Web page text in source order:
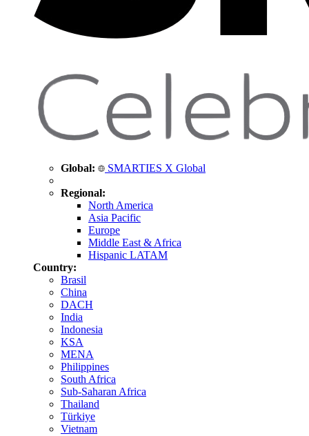
Global: SMARTIES X Global
Regional:
North America
Asia Pacific
Europe
Middle East & Africa
Hispanic LATAM
Country:
Brasil
China
DACH
India
Indonesia
KSA
MENA
Philippines
South Africa
Sub-Saharan Africa
Thailand
Türkiye
Vietnam